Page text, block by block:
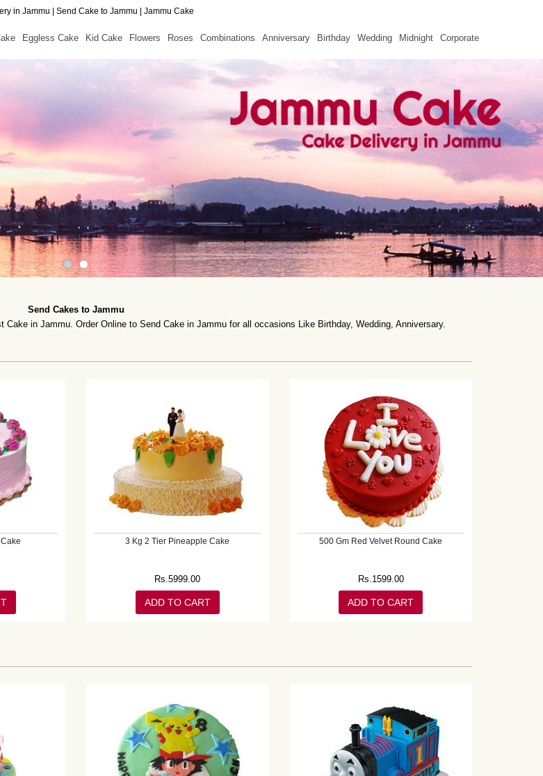
in Jammu | Send Cake to Jammu | Jammu Cake
Eggless Cake Kid Cake Flowers Roses Combinations Anniversary Birthday Wedding Midnight Corporate
Send Cakes to Jammu
in Jammu. Order Online to Send Cake in Jammu for all occasions Like Birthday, Wedding, Anniversary.
3 Kg 2 Tier Pineapple Cake
Rs.5999.00
ADD TO CART
500 Gm Red Velvet Round Cake
Rs. 1599.00
ADD TO CART